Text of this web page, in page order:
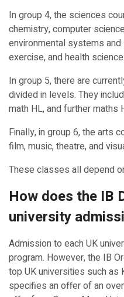
In group 4, the sciences
chemistry, computer
environmental systems
exercise, and health
In group 5, there are
divided in levels. They
math HL, and further maths
Finally, in group 6, the arts
film, music, theatre, and
These classes all depend
How does the IB
university
Admission to each UK
program. However, the IB
top UK universities such as
specifies an offer of an